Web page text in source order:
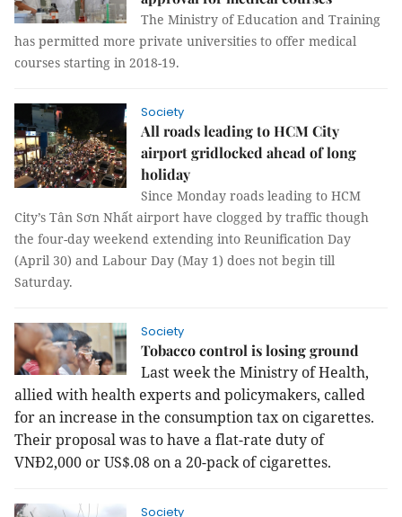
The Ministry of Education and Training
has permitted more private universities to offer medical
courses starting in 2018-19.
Society
All roads leading to HCM City
airport gridlocked ahead of long
holiday
Since Monday roads leading to HCM
City’s Tân Sơn Nhất airport have clogged by traffic though
the four-day weekend extending into Reunification Day
(April 30) and Labour Day (May 1) does not begin till
Saturday.
Society
Tobacco control is losing ground
Last week the Ministry of Health,
allied with health experts and policymakers, called
for an increase in the consumption tax on cigarettes.
Their proposal was to have a flat-rate duty of
VNĐ2,000 or US$.08 on a 20-pack of cigarettes.
Society